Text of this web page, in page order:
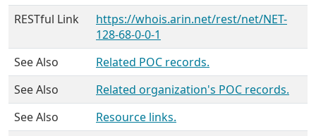
RESTful Link
https://whois.arin.net/rest/net/NET-
128-68-0-0-1
See Also
Related POC records.
See Also
Related organization's POC records.
See Also
Resource links.